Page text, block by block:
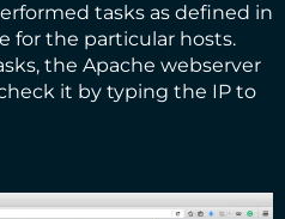
tasks as defined in
for the particular hosts.
the Apache webserver
it by typing the IP to